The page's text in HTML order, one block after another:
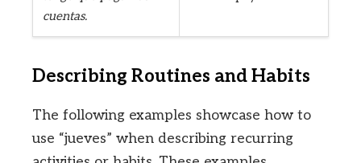
cuentas.
Describing Routines and Habits
The following examples showcase how to
use “jueves” when describing recurring